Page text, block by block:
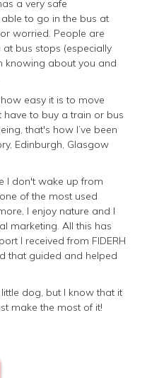
a very safe
to go in the bus at
worried. People are
bus stops (especially
knowing about you and
easy it is to move
have to buy a train or bus
that's how I’ve been
Edinburgh, Glasgow
I don't wake up from
of the most used
I enjoy nature and I
marketing. All this has
I received from FIDERH
that guided and helped
dog, but I know that it
make the most of it!